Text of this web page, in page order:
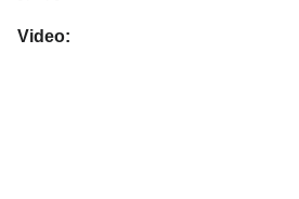
Video: